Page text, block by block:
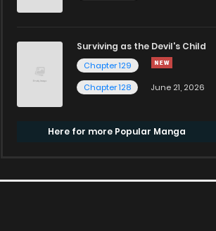
Surviving as the Devil's Child
Chapter 129
Chapter 128
June 21, 2026
Here for more Popular Manga